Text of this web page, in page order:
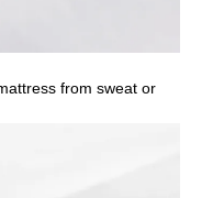
from sweat or